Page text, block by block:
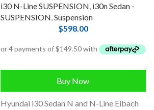
i30 N-Line SUSPENSION i30n Sedan -
SUSPENSION Suspension
$598.00
Buy Now
Hyundai i30 Sedan N and N-Line Eibach